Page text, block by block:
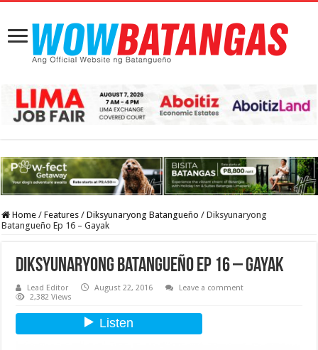
Home / Features / Diksyunaryong Batangueño / Diksyunaryong
Batangueño Ep 16 – Gayak
Diksyunaryong Batangueño Ep 16 – Gayak
Lead Editor August 22, 2016
Leave a comment
2,382 Views